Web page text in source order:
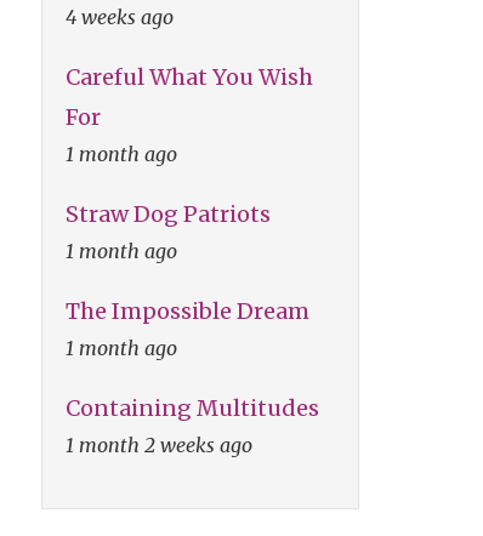
4 weeks ago
Careful What You Wish
For
1 month ago
Straw Dog Patriots
1 month ago
The Impossible Dream
1 month ago
Containing Multitudes
1 month 2 weeks ago